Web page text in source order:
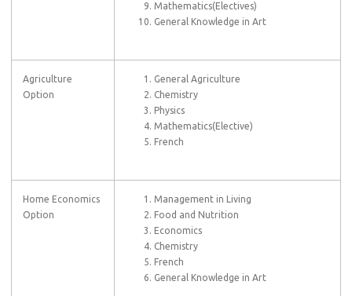
Mathematics(Electives)
General Knowledge in Art
Agriculture
Option
General Agriculture
Chemistry
Physics
Mathematics(Elective)
French
Home Economics
Option
Management in Living
Food and Nutrition
Economics
Chemistry
French
General Knowledge in Art